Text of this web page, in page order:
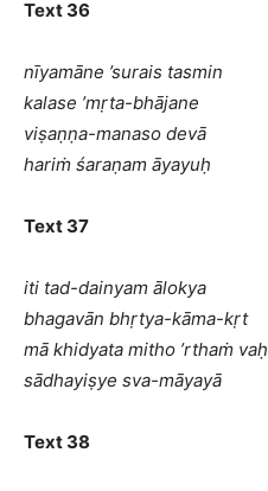
Text 36
nīyamāne ’surais tasmin
kalase ’mṛta-bhājane
viṣaṇṇa-manaso devā
hariṁ śaraṇam āyayuḥ
Text 37
iti tad-dainyam ālokya
bhagavān bhṛtya-kāma-kṛt
mā khidyata mitho ’rthaṁ vaḥ
sādhayiṣye sva-māyayā
Text 38